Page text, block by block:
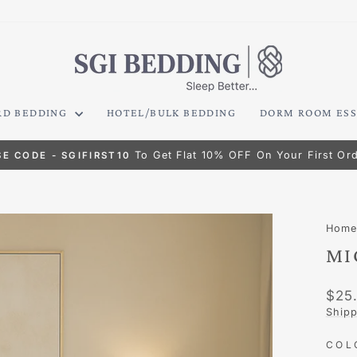
BEDDING HOTEL/BULK BEDDING DORM ROOM
Pause
CODE - SGIFIRST10 To Get Flat 10% OFF On Your First
Home